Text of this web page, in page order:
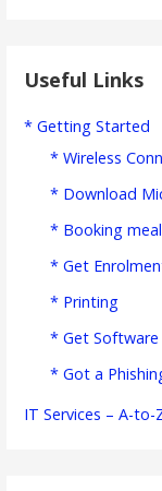
Useful Links
* Getting Started
* Wireless
* Download
* Booking
* Get
* Printing
* Get Software
* Got a
IT Services – A-